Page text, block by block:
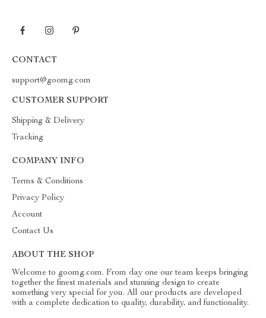
CONTACT
support@goomg.com
CUSTOMER SUPPORT
Shipping & Delivery
Tracking
COMPANY INFO
Terms & Conditions
Privacy Policy
Account
Contact Us
ABOUT THE SHOP
Welcome to goomg.com. From day one our team keeps bringing
together the finest materials and stunning design to create
something very special for you. All our products are developed
with a complete dedication to quality, durability, and functionality.